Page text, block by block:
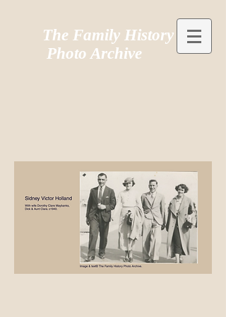
The Family History
Photo Archive